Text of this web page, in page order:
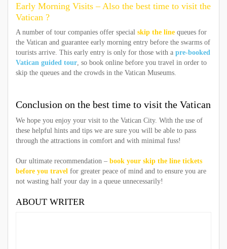
Early Morning Visits – Also the best time to visit the
Vatican ?
A number of tour companies offer special skip the line queues for
the Vatican and guarantee early morning entry before the swarms of
tourists arrive. This early entry is only for those with a pre-booked
Vatican guided tour , so book online before you travel in order to
skip the queues and the crowds in the Vatican Museums.
Conclusion on the best time to visit the Vatican
We hope you enjoy your visit to the Vatican City. With the use of
these helpful hints and tips we are sure you will be able to pass
through the attractions in comfort and with minimal fuss!
Our ultimate recommendation – book your skip the line tickets
before you travel for greater peace of mind and to ensure you are
not wasting half your day in a queue unnecessarily!
ABOUT WRITER